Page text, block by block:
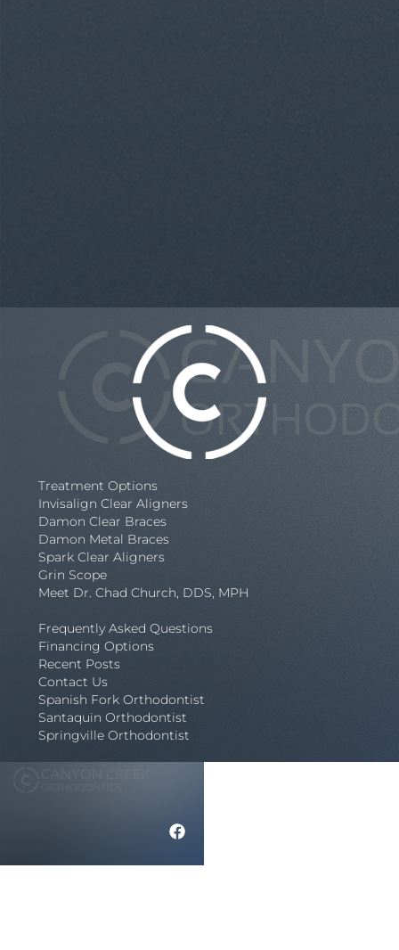
Treatment Options
Invisalign Clear Aligners
Damon Clear Braces
Damon Metal Braces
Spark Clear Aligners
Grin Scope
Meet Dr. Chad Church, DDS, MPH
Frequently Asked Questions
Financing Options
Recent Posts
Contact Us
Spanish Fork Orthodontist
Santaquin Orthodontist
Springville Orthodontist